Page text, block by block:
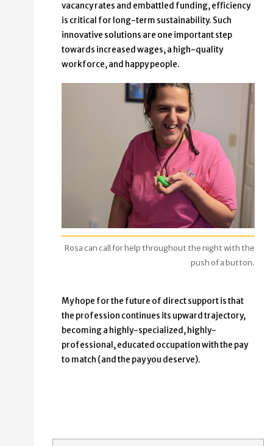
vacancy rates and embattled funding, efficiency
is critical for long-term sustainability. Such
innovative solutions are one important step
towards increased wages, a high-quality
workforce, and happy people.
Rosa can call for help throughout the night with the
push of a button.
My hope for the future of direct support is that
the profession continues its upward trajectory,
becoming a highly-specialized, highly-
professional, educated occupation with the pay
to match (and the pay you deserve).